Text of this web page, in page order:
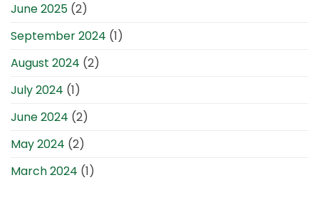
June 2025 (2)
September 2024 (1)
August 2024 (2)
July 2024 (1)
June 2024 (2)
May 2024 (2)
March 2024 (1)